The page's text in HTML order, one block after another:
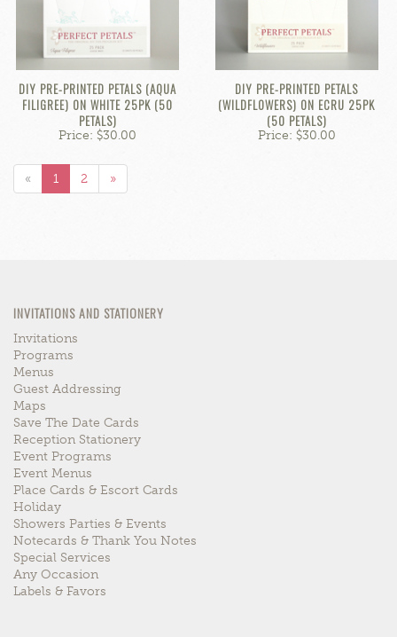
DIY PRE-PRINTED PETALS (AQUA
FILIGREE) ON WHITE 25PK (50
PETALS)
Price: $30.00
DIY PRE-PRINTED PETALS
(WILDFLOWERS) ON ECRU 25PK
(50 PETALS)
Price: $30.00
« 1 2 »
INVITATIONS AND STATIONERY
Invitations
Programs
Menus
Guest Addressing
Maps
Save The Date Cards
Reception Stationery
Event Programs
Event Menus
Place Cards & Escort Cards
Holiday
Showers Parties & Events
Notecards & Thank You Notes
Special Services
Any Occasion
Labels & Favors